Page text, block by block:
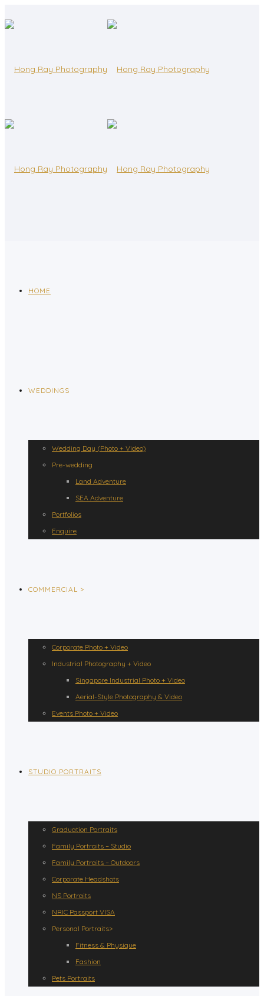
HOME
WEDDINGS
Wedding Day (Photo + Video)
Pre-wedding
Land Adventure
SEA Adventure
Portfolios
Enquire
COMMERCIAL >
Corporate Photo + Video
Industrial Photography + Video
Singapore Industrial Photo + Video
Aerial-Style Photography & Video
Events Photo + Video
STUDIO PORTRAITS
Graduation Portraits
Family Portraits – Studio
Family Portraits – Outdoors
Corporate Headshots
NS Portraits
NRIC Passport VISA
Personal Portraits>
Fitness & Physique
Fashion
Pets Portraits